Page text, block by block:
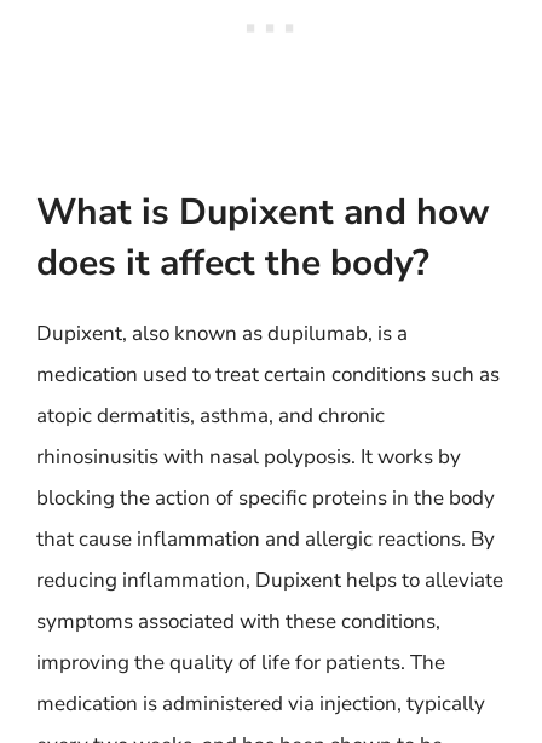
What is Dupixent and how
does it affect the body?
Dupixent, also known as dupilumab, is a
medication used to treat certain conditions such as
atopic dermatitis, asthma, and chronic
rhinosinusitis with nasal polyposis. It works by
blocking the action of specific proteins in the body
that cause inflammation and allergic reactions. By
reducing inflammation, Dupixent helps to alleviate
symptoms associated with these conditions,
improving the quality of life for patients. The
medication is administered via injection, typically